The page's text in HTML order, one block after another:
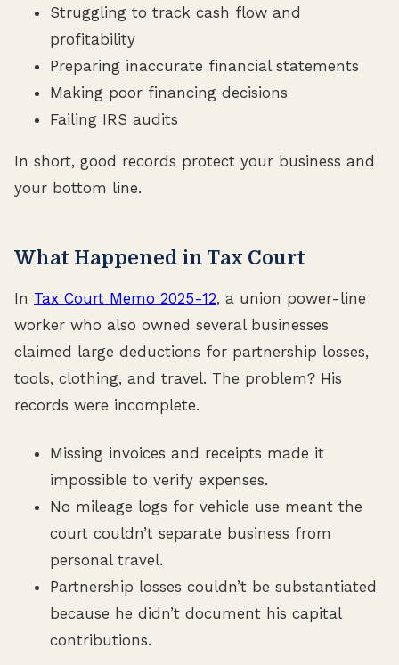
Struggling to track cash flow and
profitability
Preparing inaccurate financial statements
Making poor financing decisions
Failing IRS audits
In short, good records protect your business and
your bottom line.
What Happened in Tax Court
In Tax Court Memo 2025-12, a union power-line
worker who also owned several businesses
claimed large deductions for partnership losses,
tools, clothing, and travel. The problem? His
records were incomplete.
Missing invoices and receipts made it
impossible to verify expenses.
No mileage logs for vehicle use meant the
court couldn’t separate business from
personal travel.
Partnership losses couldn’t be substantiated
because he didn’t document his capital
contributions.